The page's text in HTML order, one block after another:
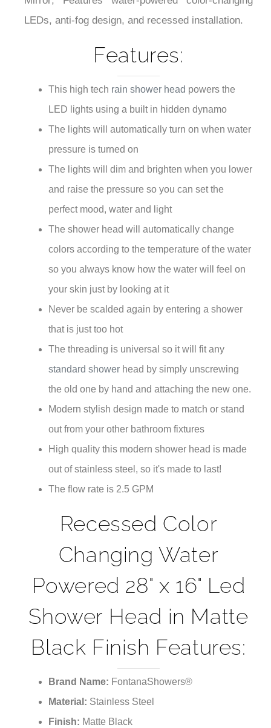
¡
LEDs, anti-fog design, and recessed installation.
Features:
This high tech rain shower head powers the
LED lights using a built in hidden dynamo
The lights will automatically turn on when water
pressure is turned on
The lights will dim and brighten when you lower
and raise the pressure so you can set the
perfect mood, water and light
The shower head will automatically change
colors according to the temperature of the water
so you always know how the water will feel on
your skin just by looking at it
Never be scalded again by entering a shower
that is just too hot
The threading is universal so it will fit any
standard shower head by simply unscrewing
the old one by hand and attaching the new one.
Modern stylish design made to match or stand
out from your other bathroom fixtures
High quality this modern shower head is made
out of stainless steel, so it's made to last!
The flow rate is 2.5 GPM
Recessed Color
Changing Water
Powered 28" x 16" Led
Shower Head in Matte
Black Finish Features:
Brand Name: FontanaShowers®
Material: Stainless Steel
Finish: Matte Black